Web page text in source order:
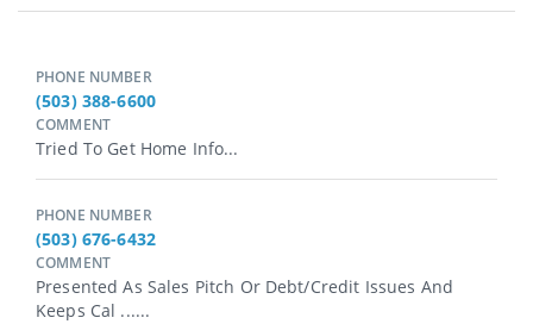
PHONE NUMBER
(503) 388-6600
COMMENT
Tried To Get Home Info...
PHONE NUMBER
(503) 676-6432
COMMENT
Presented As Sales Pitch Or Debt/credit Issues And
Keeps Cal ......